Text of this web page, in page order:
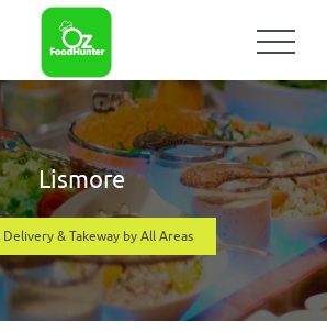
Lismore
Delivery & Takeway by All Areas